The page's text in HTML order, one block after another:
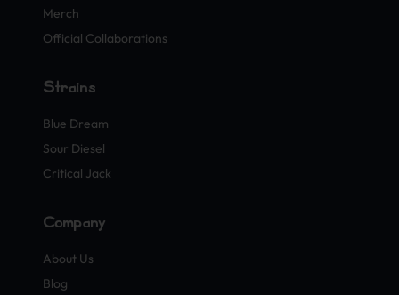
Merch
Official Collaborations
Strains
Blue Dream
Sour Diesel
Critical Jack
Company
About Us
Blog